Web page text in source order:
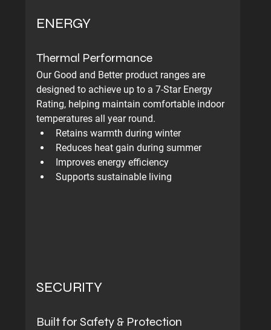
ENERGY
Thermal Performance
Our Good and Better product ranges are
designed to achieve up to a 7-Star Energy
Rating, helping maintain comfortable indoor
temperatures all year round.
Retains warmth during winter
Reduces heat gain during summer
Improves energy efficiency
Supports sustainable living
SECURITY
Built for Safety & Protection